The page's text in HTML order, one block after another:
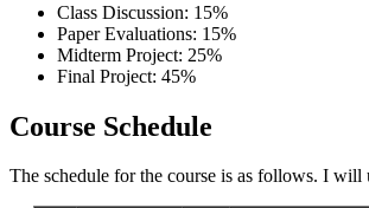
Class Discussion: 15%
Paper Evaluations: 15%
Midterm Project: 25%
Final Project: 45%
Course Schedule
The schedule for the course is as follows. I will